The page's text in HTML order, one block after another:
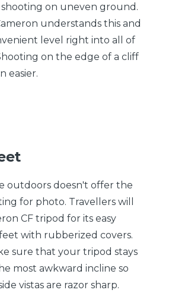
on uneven ground.
understands this and
level right into all of
on the edge of a cliff
easier.
outdoors doesn't offer the
for photo. Travellers will
CF tripod for its easy
with rubberized covers.
sure that your tripod stays
most awkward incline so
vistas are razor sharp.